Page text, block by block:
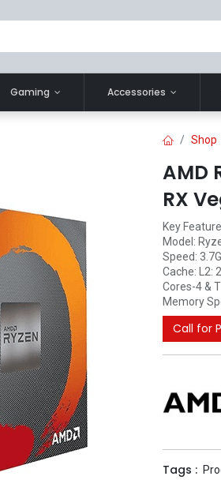
Gaming Accessories
Shop
AMD
RX
Key
Model:
Speed:
Cache: L2:
Cores-4 &
Memory
Call for
Tags :